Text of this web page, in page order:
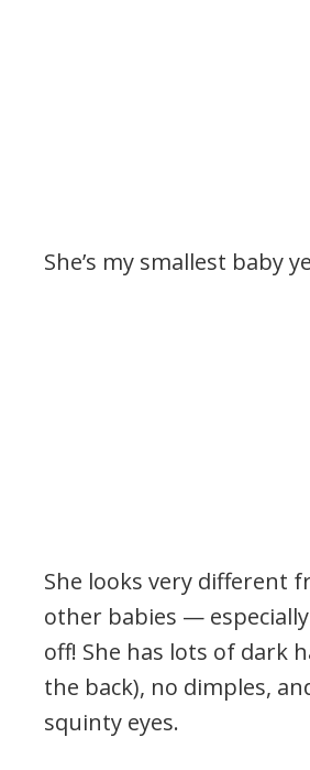
She’s my smallest baby
She looks very different
other babies —
off! She has lots of dark
the back), no dimples,
squinty eyes.